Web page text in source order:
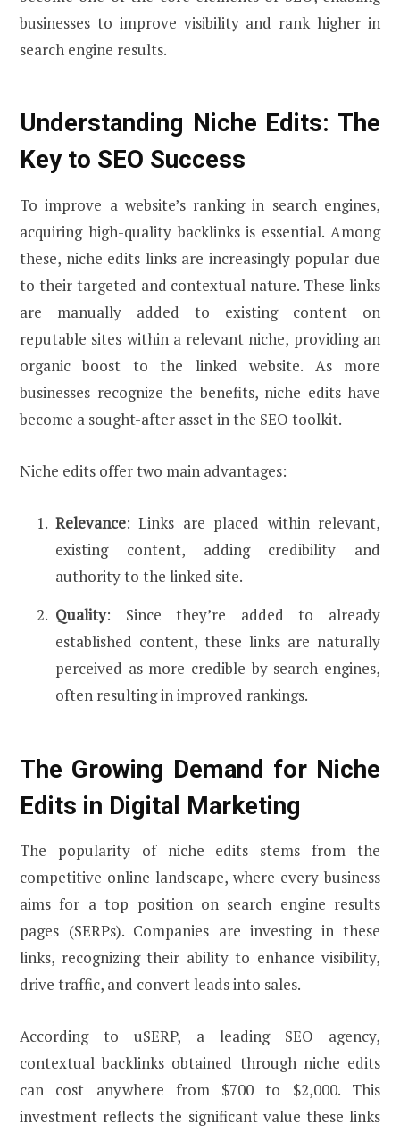
businesses to improve visibility and rank higher in
search engine results.
Understanding Niche Edits: The
Key to SEO Success
To improve a website’s ranking in search engines,
acquiring high-quality backlinks is essential. Among
these, niche edits links are increasingly popular due
to their targeted and contextual nature. These links
are manually added to existing content on
reputable sites within a relevant niche, providing an
organic boost to the linked website. As more
businesses recognize the benefits, niche edits have
become a sought-after asset in the SEO toolkit.
Niche edits offer two main advantages:
Relevance: Links are placed within relevant,
existing content, adding credibility and
authority to the linked site.
Quality: Since they’re added to already
established content, these links are naturally
perceived as more credible by search engines,
often resulting in improved rankings.
The Growing Demand for Niche
Edits in Digital Marketing
The popularity of niche edits stems from the
competitive online landscape, where every business
aims for a top position on search engine results
pages (SERPs). Companies are investing in these
links, recognizing their ability to enhance visibility,
drive traffic, and convert leads into sales.
According to uSERP, a leading SEO agency,
contextual backlinks obtained through niche edits
can cost anywhere from $700 to $2,000. This
investment reflects the significant value these links